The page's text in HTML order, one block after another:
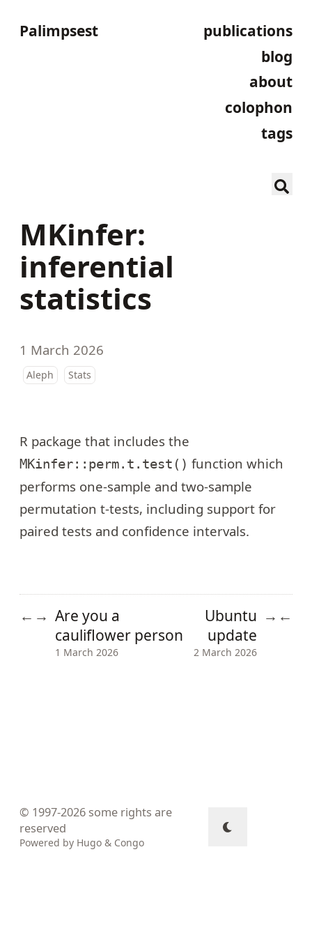
Palimpsest
publications
blog
about
colophon
tags
MKinfer:
inferential
statistics
1 March 2026
Aleph Stats
R package that includes the
MKinfer::perm.t.test() function which
performs one-sample and two-sample
permutation t-tests, including support for
paired tests and confidence intervals.
← → Are you a
cauliflower person
1 March 2026
Ubuntu
update
2 March 2026
→ ←
© 1997-2026 some rights are
reserved
Powered by Hugo & Congo